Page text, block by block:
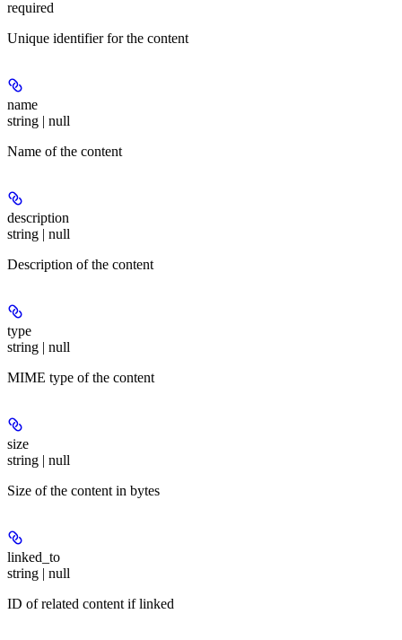
required
Unique identifier for the content
name
string | null
Name of the content
description
string | null
Description of the content
type
string | null
MIME type of the content
size
string | null
Size of the content in bytes
linked_to
string | null
ID of related content if linked